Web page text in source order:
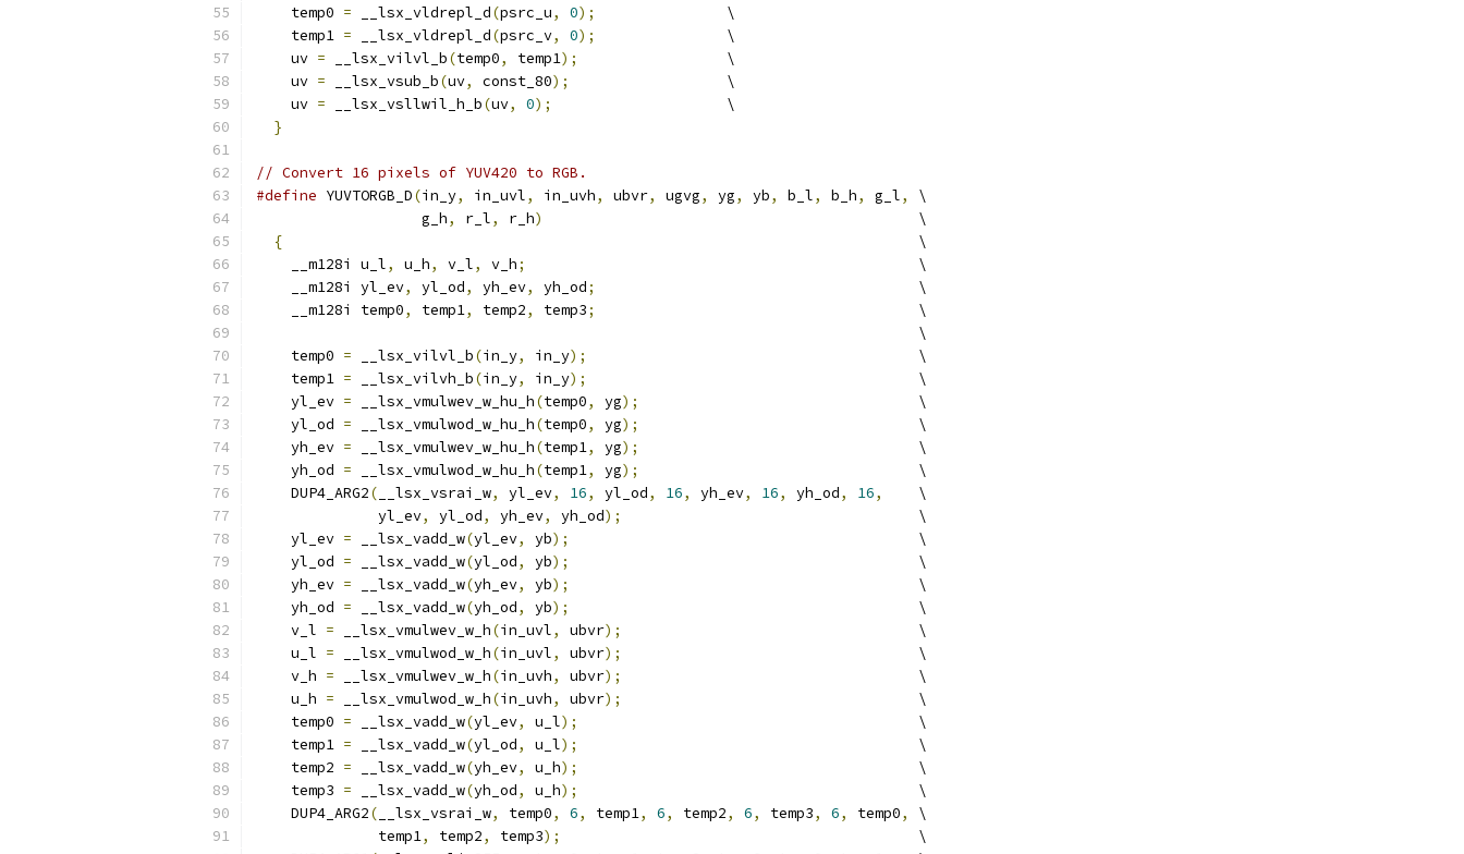
    temp0
= __lsx_vldrepl_d(psrc_u, 0);
               \
    temp1
= __lsx_vldrepl_d(psrc_v, 0);
               \
    uv
= __lsx_vilvl_b(temp0, temp1);
                 \
    uv
= __lsx_vsub_b(uv, const_80);
                  \
    uv
= __lsx_vsllwil_h_b(uv, 0);
                    \
}
// Convert 16 pixels of YUV420 to RGB.
#define YUVTORGB_D(in_y, in_uvl, in_uvh, ubvr, ugvg, yg, yb, b_l, b_h, g_l,
\
                   g_h
, r_l, r_h)
                                           \
{
                                                                         \
    __m128i u_l
, u_h, v_l, v_h;
                                             \
    __m128i yl_ev
, yl_od, yh_ev, yh_od;
                                     \
    __m128i temp0
, temp1, temp2, temp3;
                                     \
                                                                            \
    temp0
= __lsx_vilvl_b(in_y, in_y);
                                      \
    temp1
= __lsx_vilvh_b(in_y, in_y);
                                      \
    yl_ev
= __lsx_vmulwev_w_hu_h(temp0, yg);
                                \
    yl_od
= __lsx_vmulwod_w_hu_h(temp0, yg);
                                \
    yh_ev
= __lsx_vmulwev_w_hu_h(temp1, yg);
                                \
    yh_od
= __lsx_vmulwod_w_hu_h(temp1, yg);
                                \
    DUP4_ARG2
( __lsx_vsrai_w, yl_ev, 16, yl_od, 16, yh_ev, 16, yh_od, 16,
    \
              yl_ev
, yl_od, yh_ev, yh_od);
                                  \
    yl_ev
= __lsx_vadd_w(yl_ev, yb);
                                        \
    yl_od
= __lsx_vadd_w(yl_od, yb);
                                        \
    yh_ev
= __lsx_vadd_w(yh_ev, yb);
                                        \
    yh_od
= __lsx_vadd_w(yh_od, yb);
                                        \
    v_l
= __lsx_vmulwev_w_h(in_uvl, ubvr);
                                  \
    u_l
= __lsx_vmulwod_w_h(in_uvl, ubvr);
                                  \
    v_h
= __lsx_vmulwev_w_h(in_uvh, ubvr);
                                  \
    u_h
= __lsx_vmulwod_w_h(in_uvh, ubvr);
                                  \
    temp0
= __lsx_vadd_w(yl_ev, u_l);
                                       \
    temp1
= __lsx_vadd_w(yl_od, u_l);
                                       \
    temp2
= __lsx_vadd_w(yh_ev, u_h);
                                       \
    temp3
= __lsx_vadd_w(yh_od, u_h);
                                       \
    DUP4_ARG2
( __lsx_vsrai_w, temp0, 6, temp1, 6, temp2, 6, temp3, 6, temp0,
\
              temp1
, temp2, temp3);
                                         \